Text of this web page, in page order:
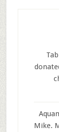
Mike.